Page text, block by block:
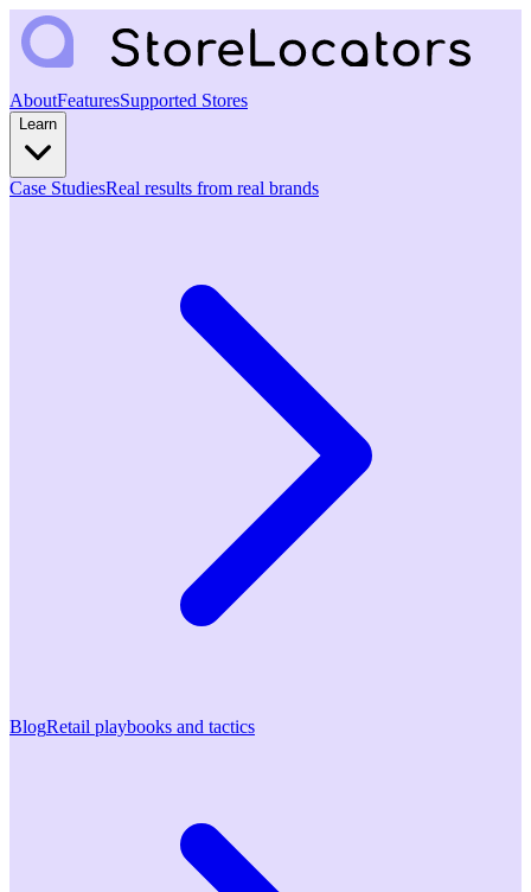
AboutFeaturesSupported Stores
Learn
Case StudiesReal results from real brands
BlogRetail playbooks and tactics